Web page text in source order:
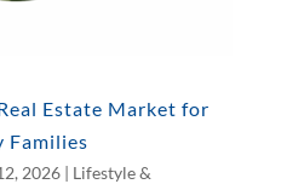
Estate Market for
Families
2026| Lifestyle &